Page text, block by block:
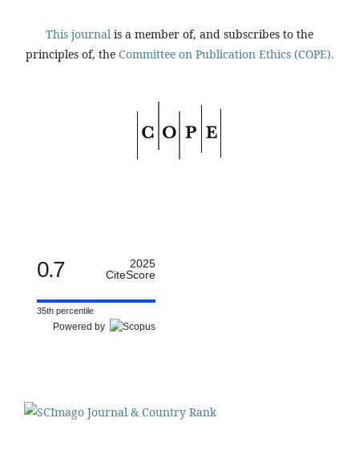
This journal is a member of, and subscribes to the
principles of, the Committee on Publication Ethics (COPE).
0.7
2025
CiteScore
35th percentile
Powered by